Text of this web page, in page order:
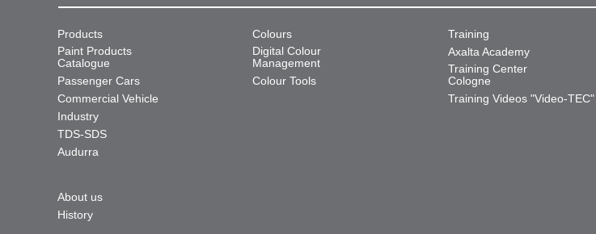
Products
Paint Products
Catalogue
Passenger Cars
Commercial Vehicle
Industry
TDS-SDS
Audurra
Colours
Digital Colour
Management
Colour Tools
Training
Axalta Academy
Training Center
Cologne
Training Videos "Video-TEC"
About us
History